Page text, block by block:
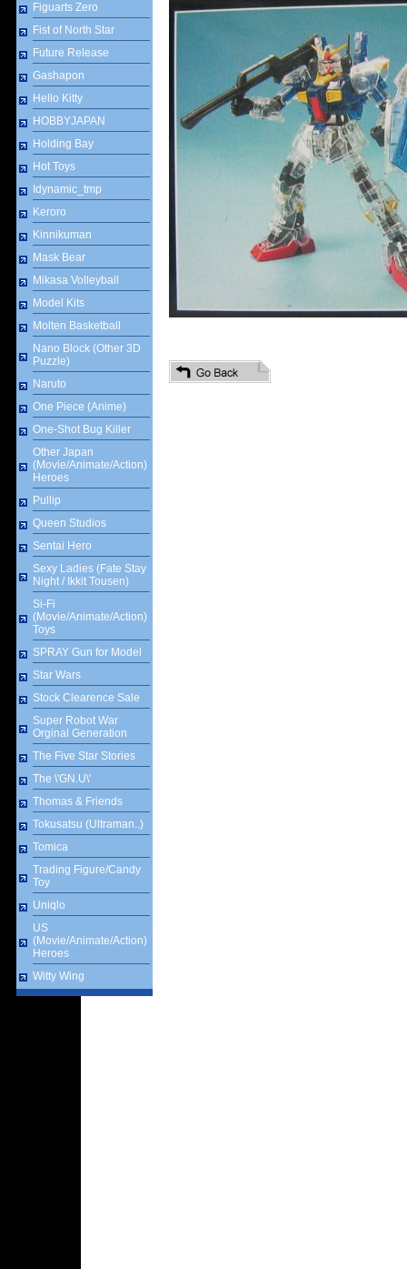
Figuarts Zero
Fist of North Star
Future Release
Gashapon
Hello Kitty
HOBBYJAPAN
Holding Bay
Hot Toys
Idynamic_tmp
Keroro
Kinnikuman
Mask Bear
Mikasa Volleyball
Model Kits
Molten Basketball
Nano Block (Other 3D
Puzzle)
Naruto
One Piece (Anime)
One-Shot Bug Killer
Other Japan
(Movie/Animate/Action)
Heroes
Pullip
Queen Studios
Sentai Hero
Sexy Ladies (Fate Stay
Night / Ikkit Tousen)
Si-Fi
(Movie/Animate/Action)
Toys
SPRAY Gun for Model
Star Wars
Stock Clearence Sale
Super Robot War
Orginal Generation
The Five Star Stories
The \'GN.U\'
Thomas & Friends
Tokusatsu (Ultraman..)
Tomica
Trading Figure/Candy
Toy
Uniqlo
US
(Movie/Animate/Action)
Heroes
Witty Wing